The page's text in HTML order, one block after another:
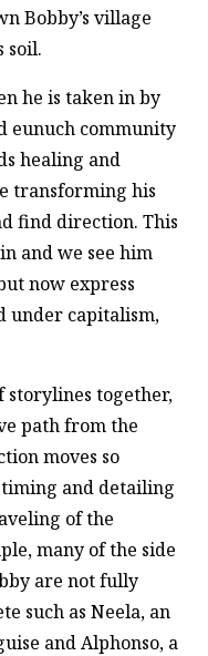
Bobby’s village
soil.
he is taken in by
eunuch community
healing and
transforming his
find direction. This
and we see him
now express
under capitalism,
storylines together,
path from the
moves so
and detailing
of the
many of the side
are not fully
such as Neela, an
and Alphonso, a